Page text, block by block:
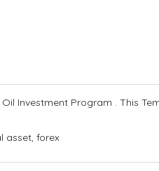
Investment Program . This
asset, forex